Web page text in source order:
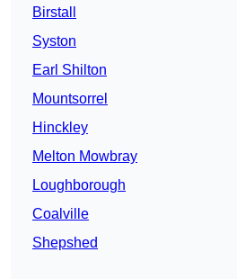
Birstall
Syston
Earl Shilton
Mountsorrel
Hinckley
Melton Mowbray
Loughborough
Coalville
Shepshed